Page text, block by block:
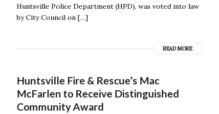
Huntsville Police Department (HPD), was voted into law
by City Council on […]
READ MORE
Huntsville Fire & Rescue’s Mac
McFarlen to Receive Distinguished
Community Award